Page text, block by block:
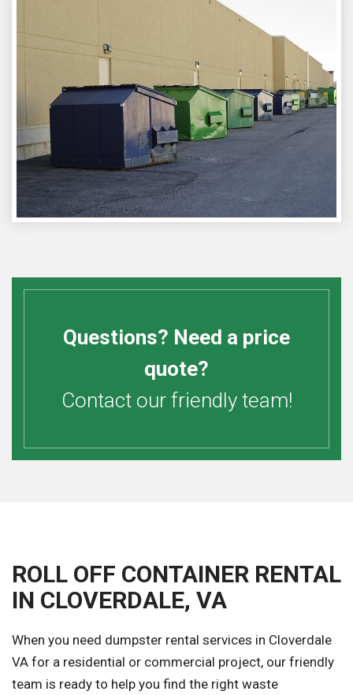
Questions? Need a price
quote?
Contact our friendly team!
ROLL OFF CONTAINER RENTAL
IN CLOVERDALE, VA
When you need dumpster rental services in Cloverdale
VA for a residential or commercial project, our friendly
team is ready to help you find the right waste